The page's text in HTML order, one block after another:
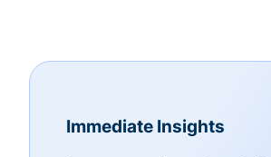
Immediate Insights